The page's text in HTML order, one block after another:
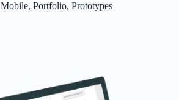
Mobile, Portfolio, Prototypes